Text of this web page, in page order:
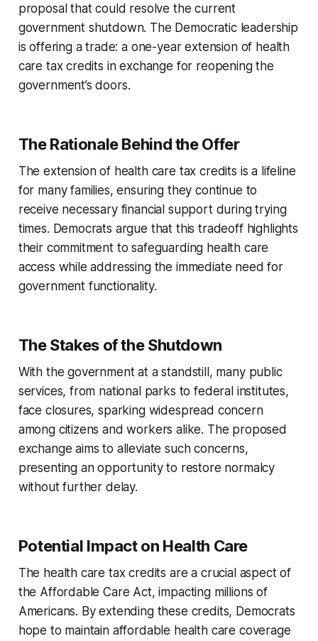
proposal that could resolve the current
government shutdown. The Democratic leadership
is offering a trade: a one-year extension of health
care tax credits in exchange for reopening the
government’s doors.
The Rationale Behind the Offer
The extension of health care tax credits is a lifeline
for many families, ensuring they continue to
receive necessary financial support during trying
times. Democrats argue that this tradeoff highlights
their commitment to safeguarding health care
access while addressing the immediate need for
government functionality.
The Stakes of the Shutdown
With the government at a standstill, many public
services, from national parks to federal institutes,
face closures, sparking widespread concern
among citizens and workers alike. The proposed
exchange aims to alleviate such concerns,
presenting an opportunity to restore normalcy
without further delay.
Potential Impact on Health Care
The health care tax credits are a crucial aspect of
the Affordable Care Act, impacting millions of
Americans. By extending these credits, Democrats
hope to maintain affordable health care coverage